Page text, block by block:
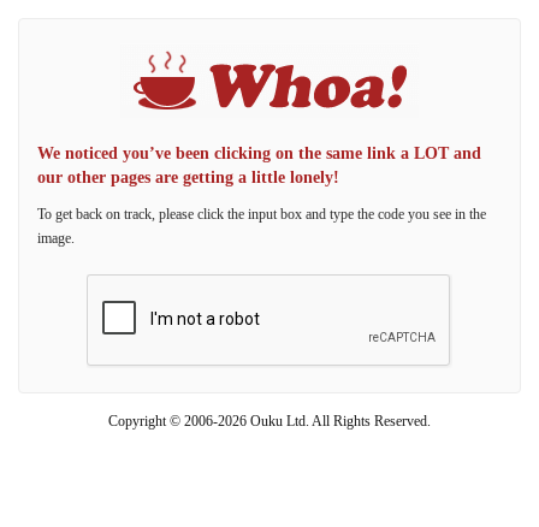
We noticed you’ve been clicking on the same link a LOT and
our other pages are getting a little lonely!
To get back on track, please click the input box and type the code you see in the
image.
Copyright © 2006-2026 Ouku Ltd. All Rights Reserved.